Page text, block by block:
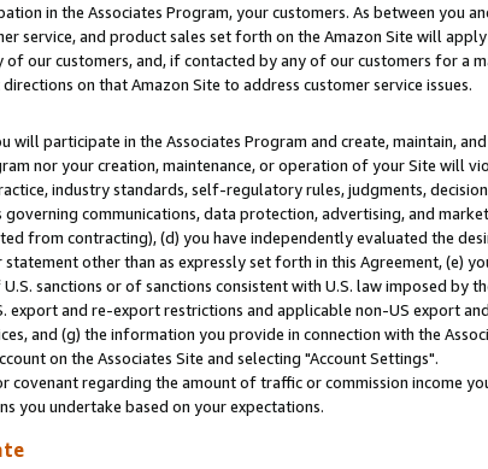
in the Associates Program, your customers. As between you
service, and product sales set forth on the Amazon Site will
our customers, and, if contacted by any of our customers for a
on that Amazon Site to address customer service issues.
will participate in the Associates Program and create, maintain,
nor your creation, maintenance, or operation of your Site will
industry standards, self-regulatory rules, judgments,
communications, data protection, advertising, and
from contracting), (d) you have independently evaluated the
other than as expressly set forth in this Agreement, (e)
sanctions or of sanctions consistent with U.S. law imposed by
and re-export restrictions and applicable non-US export
and (g) the information you provide in connection with the
on the Associates Site and selecting "Account Settings".
covenant regarding the amount of traffic or commission income
you undertake based on your expectations.